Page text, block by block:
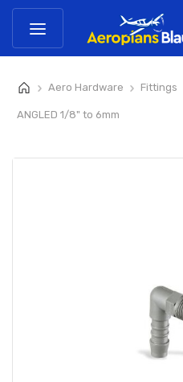
>Aero Hardware >Fittings
ANGLED 1/8" to 6mm